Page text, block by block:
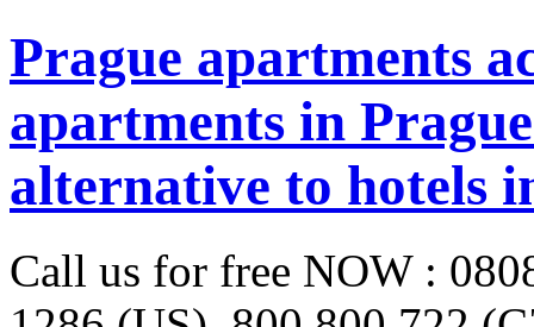
Prague apartments
apartments in
alternative to hotels
Call us for free NOW :